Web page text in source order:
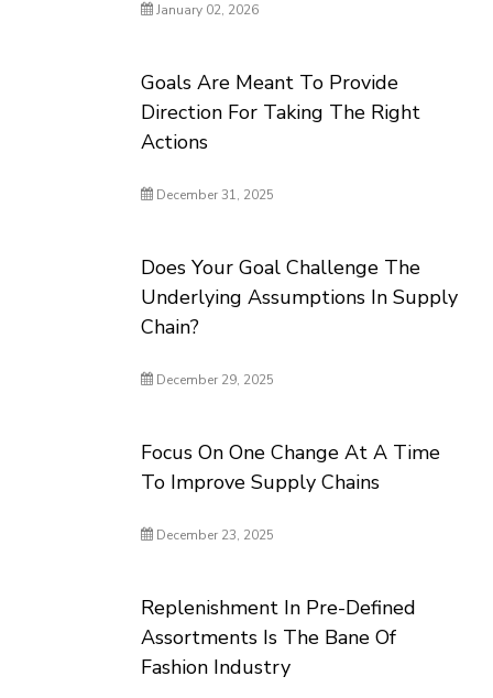
January 02, 2026
Goals Are Meant To Provide
Direction For Taking The Right
Actions
December 31, 2025
Does Your Goal Challenge The
Underlying Assumptions In Supply
Chain?
December 29, 2025
Focus On One Change At A Time
To Improve Supply Chains
December 23, 2025
Replenishment In Pre-Defined
Assortments Is The Bane Of
Fashion Industry